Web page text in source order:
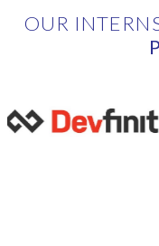
OUR